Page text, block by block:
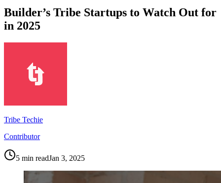
Builder’s Tribe Startups to Watch Out for
in 2025
Tribe Techie
Contributor
5 min readJan 3, 2025